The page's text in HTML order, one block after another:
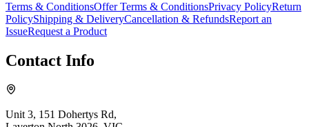
Terms & ConditionsOffer Terms & ConditionsPrivacy PolicyReturn
PolicyShipping & DeliveryCancellation & RefundsReport an
IssueRequest a Product
Contact Info
Unit 3, 151 Dohertys Rd,